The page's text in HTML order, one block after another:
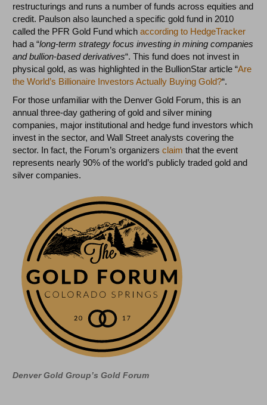
restructurings and runs a number of funds across equities and
credit. Paulson also launched a specific gold fund in 2010
called the PFR Gold Fund whichaccording to HedgeTracker
had a “long-term strategy focus investing in mining companies
and bullion-based derivatives“. This fund does not invest in
physical gold, as was highlighted in the BullionStar article “Are
the World’s Billionaire Investors Actually Buying Gold?“.
For those unfamiliar with the Denver Gold Forum, this is an
annual three-day gathering of gold and silver mining
companies, major institutional and hedge fund investors which
invest in the sector, and Wall Street analysts covering the
sector. In fact, the Forum’s organizersclaim that the event
represents nearly 90% of the world’s publicly traded gold and
silver companies.
Denver Gold Group’s Gold Forum